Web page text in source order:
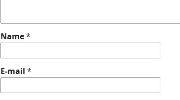
Name*
E-mail *